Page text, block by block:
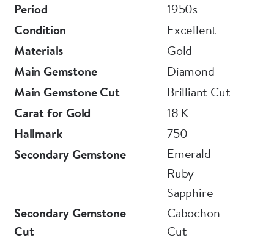
Period
1950s
Condition
Excellent
Materials
Gold
Main Gemstone
Diamond
Main Gemstone Cut
Brilliant Cut
Carat for Gold
18 K
Hallmark
750
Secondary Gemstone
Emerald
Ruby
Sapphire
Secondary Gemstone
Cut
Cabochon
Cut